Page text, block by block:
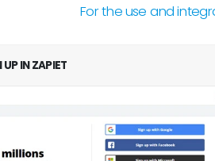
For the use and
UP IN ZAPIET